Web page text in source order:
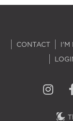
CONTACT I'M